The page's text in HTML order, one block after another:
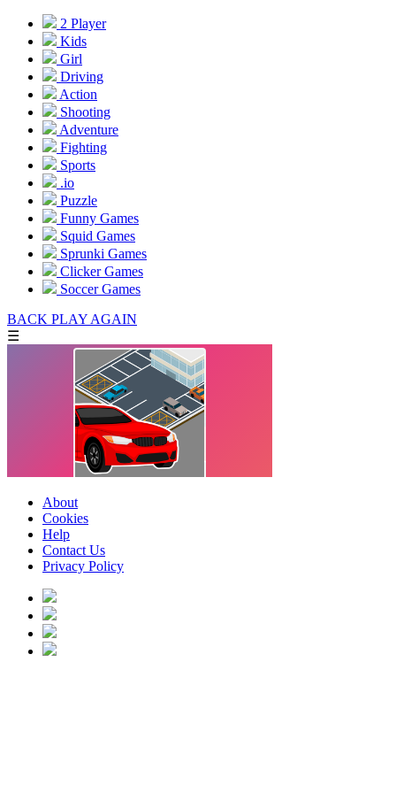
2 Player
Kids
Girl
Driving
Action
Shooting
Adventure
Fighting
Sports
.io
Puzzle
Funny Games
Squid Games
Sprunki Games
Clicker Games
Soccer Games
BACK PLAY AGAIN
☰
About
Cookies
Help
Contact Us
Privacy Policy